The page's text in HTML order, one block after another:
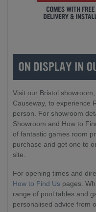
Visit our Bristol
Causeway, to experience
person. For showroom
Showroom and How to
of fantastic games room
purchase and get one to
site.
For opening times and
How to Find Us pages.
range of pool tables and
personalised advice from